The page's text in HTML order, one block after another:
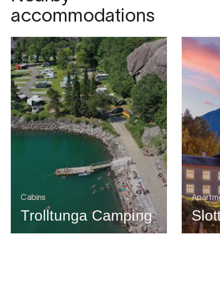
accommodations
Cabins
Trolltunga Camping